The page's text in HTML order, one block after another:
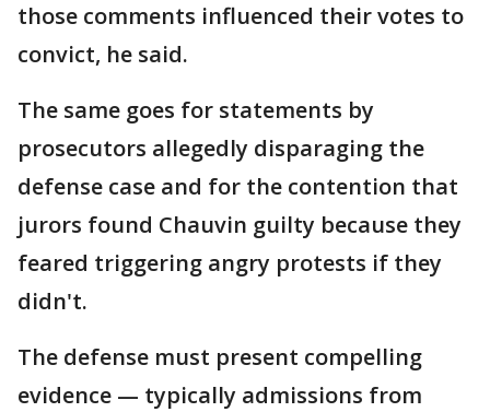
those comments influenced their votes to
convict, he said.
The same goes for statements by
prosecutors allegedly disparaging the
defense case and for the contention that
jurors found Chauvin guilty because they
feared triggering angry protests if they
didn't.
The defense must present compelling
evidence — typically admissions from